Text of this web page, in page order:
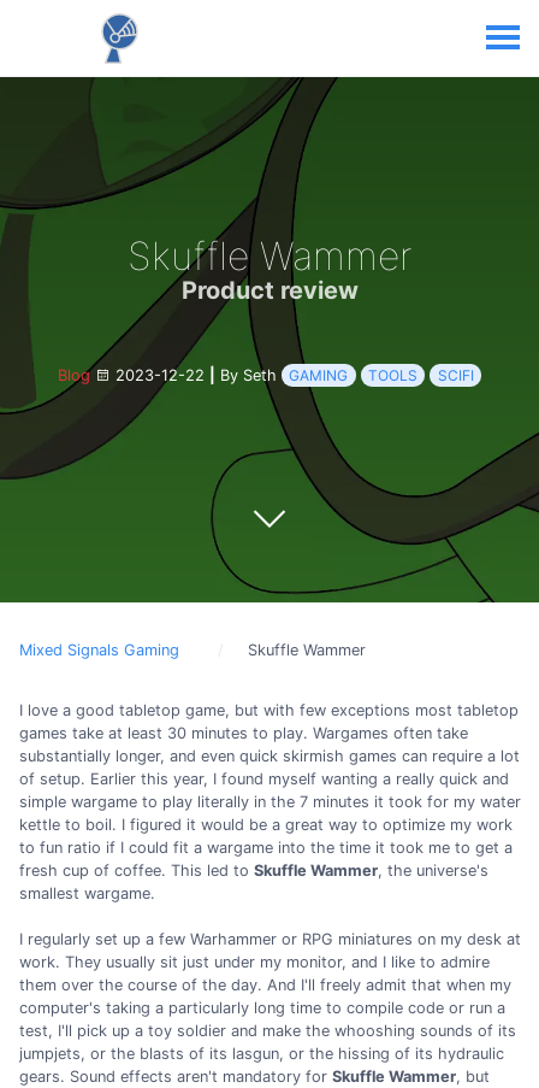
Skuffle Wammer
Product review
Blog 2023-12-22 By Seth GAMING TOOLS SCIFI
Mixed Signals Gaming Skuffle Wammer
I love a good tabletop game, but with few exceptions most tabletop
games take at least 30 minutes to play. Wargames often take
substantially longer, and even quick skirmish games can require a lot
of setup. Earlier this year, I found myself wanting a really quick and
simple wargame to play literally in the 7 minutes it took for my water
kettle to boil. I figured it would be a great way to optimize my work
to fun ratio if I could fit a wargame into the time it took me to get a
fresh cup of coffee. This led to Skuffle Wammer, the universe's
smallest wargame.
I regularly set up a few Warhammer or RPG miniatures on my desk at
work. They usually sit just under my monitor, and I like to admire
them over the course of the day. And I'll freely admit that when my
computer's taking a particularly long time to compile code or run a
test, I'll pick up a toy soldier and make the whooshing sounds of its
jumpjets, or the blasts of its lasgun, or the hissing of its hydraulic
gears. Sound effects aren't mandatory for Skuffle Wammer, but